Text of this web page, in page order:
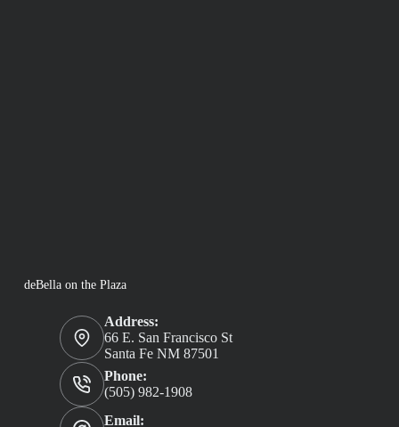
deBella on the Plaza
Address:
66 E. San Francisco St
Santa Fe NM 87501
Phone:
(505) 982-1908
Email: